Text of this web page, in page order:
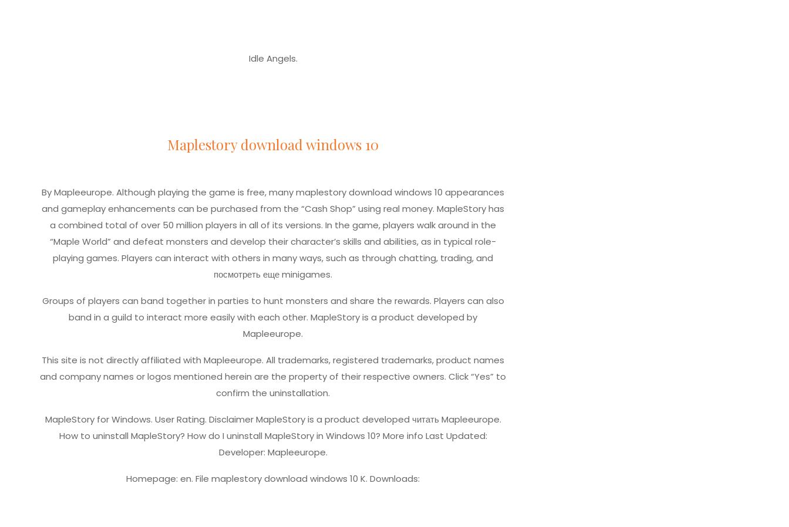
Idle Angels.
Maplestory download windows 10
By Mapleeurope. Although playing the game is free, many maplestory download windows 10 appearances
and gameplay enhancements can be purchased from the “Cash Shop” using real money. MapleStory has
a combined total of over 50 million players in all of its versions. In the game, players walk around in the
“Maple World” and defeat monsters and develop their character’s skills and abilities, as in typical role-
playing games. Players can interact with others in many ways, such as through chatting, trading, and
посмотреть ещеminigames.
Groups of players can band together in parties to hunt monsters and share the rewards. Players can also
band in a guild to interact more easily with each other. MapleStory is a product developed by
Mapleeurope.
This site is not directly affiliated with Mapleeurope. All trademarks, registered trademarks, product names
and company names or logos mentioned herein are the property of their respective owners. Click “Yes” to
confirm the uninstallation.
MapleStory for Windows. User Rating. Disclaimer MapleStory is a product developed читатьMapleeurope.
How to uninstall MapleStory? How do I uninstall MapleStory in Windows 10? More info Last Updated:
Developer: Mapleeurope.
Homepage: en. File maplestory download windows 10 K. Downloads: